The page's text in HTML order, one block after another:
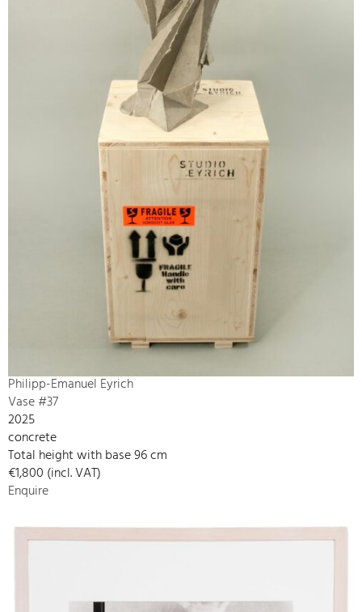
Philipp-Emanuel Eyrich
Vase #37
2025
concrete
Total height with base 96 cm
€1,800 (incl. VAT)
Enquire